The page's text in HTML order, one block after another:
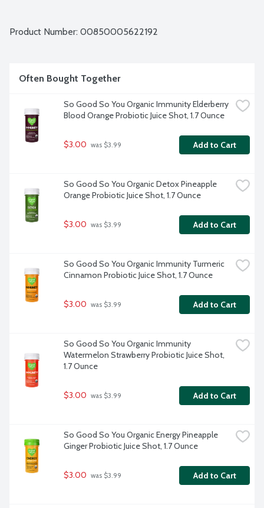
Product Number: 00850005622192
Often Bought Together
So Good So You Organic Immunity Elderberry
Blood Orange Probiotic Juice Shot, 1.7 Ounce
$3.00 was $3.99 Add to Cart
So Good So You Organic Detox Pineapple
Orange Probiotic Juice Shot, 1.7 Ounce
$3.00 was $3.99 Add to Cart
So Good So You Organic Immunity Turmeric
Cinnamon Probiotic Juice Shot, 1.7 Ounce
$3.00 was $3.99 Add to Cart
So Good So You Organic Immunity
Watermelon Strawberry Probiotic Juice Shot,
1.7 Ounce
$3.00 was $3.99 Add to Cart
So Good So You Organic Energy Pineapple
Ginger Probiotic Juice Shot, 1.7 Ounce
$3.00 was $3.99 Add to Cart